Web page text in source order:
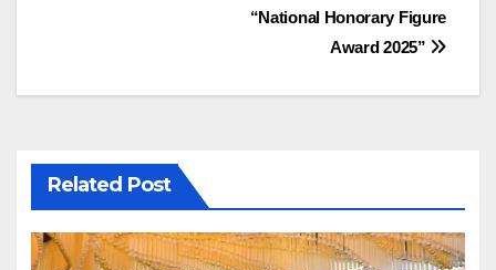
“National Honorary Figure
Award 2025”
Related Post